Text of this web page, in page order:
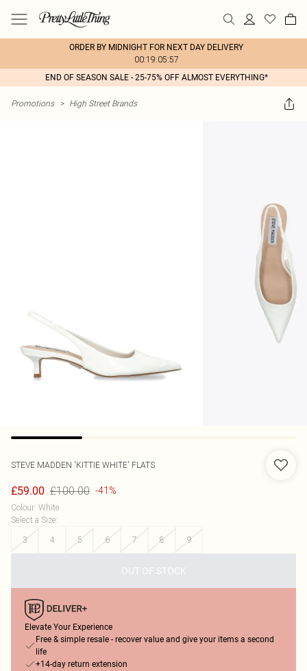
ORDER BY MIDNIGHT FOR NEXT DAY DELIVERY
00:19:05:57
END OF SEASON SALE - 25-75% OFF ALMOST EVERYTHING*
Promotions > High Street Brands
STEVE MADDEN 'KITTIE WHITE' FLATS
£59.00 £100.00 -41%
Colour: White
Select a Size:
3
4 5 6 7 8 9
OUT OF STOCK
Elevate Your Experience
Free & simple resale - recover value and give your items a second
life
+14-day return extension